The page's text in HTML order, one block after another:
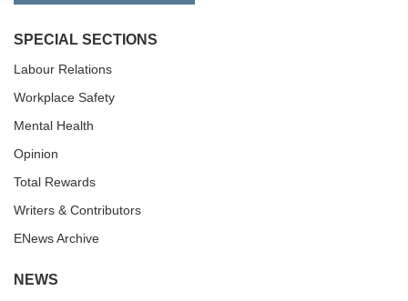
SPECIAL SECTIONS
Labour Relations
Workplace Safety
Mental Health
Opinion
Total Rewards
Writers & Contributors
ENews Archive
NEWS